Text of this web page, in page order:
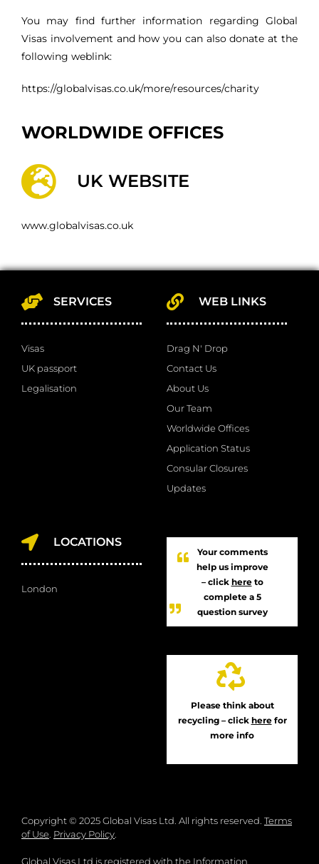
You may find further information regarding Global
Visas involvement and how you can also donate at the
following weblink:
https://globalvisas.co.uk/more/resources/charity
WORLDWIDE OFFICES
UK WEBSITE
www.globalvisas.co.uk
SERVICES
Visas
UK passport
Legalisation
WEB LINKS
Drag N' Drop
Contact Us
About Us
Our Team
Worldwide Offices
Application Status
Consular Closures
Updates
LOCATIONS
London
Your comments
help us improve
– click hereto
complete a 5
question survey
Please think about
recycling – click herefor
more info
Copyright © 2025 Global Visas Ltd. All rights reserved. Terms
of Use Privacy Policy
Global Visas Ltd is registered with the Information